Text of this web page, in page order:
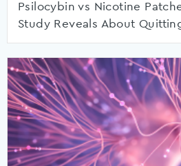
Psilocybin vs Nicotine
Study Reveals About